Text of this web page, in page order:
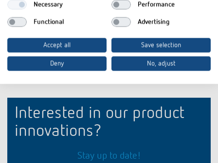
combination distance 71 mm)
Interested in our product
innovations?
Stay up to date!
Necessary Performance
Functional Advertising
Accept all Save selection
Deny No, adjust